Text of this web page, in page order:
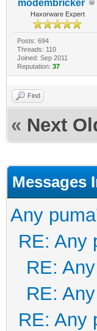
modembricker
Haxorware Expert
Posts: 694
Threads: 110
Joined: Sep 2011
Reputation: 37
Find
« Next
Messages
Any
RE: Any
RE:
RE:
RE: Any